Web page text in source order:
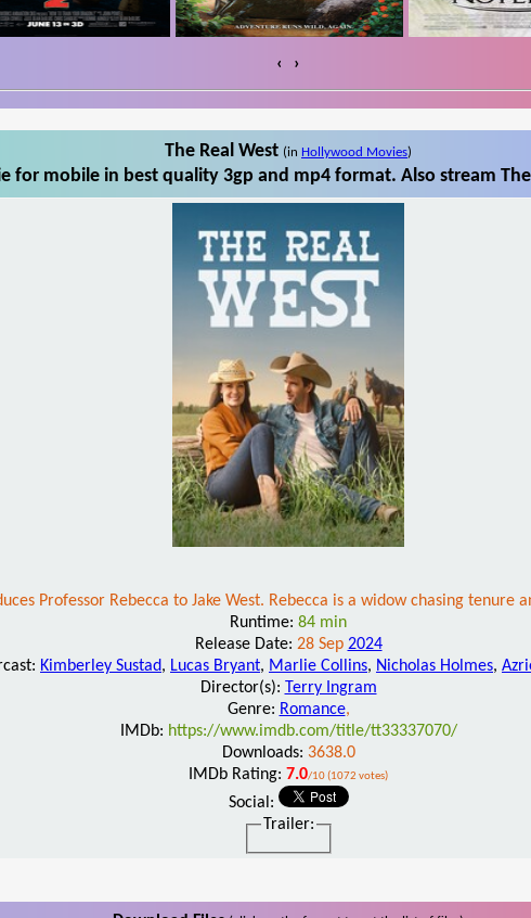
‹ ›
The Real West (in Hollywood Movies)
for mobile in best quality 3gp and mp4 format. Also stream
Professor Rebecca to Jake West. Rebecca is a widow chasing tenure
Runtime: 84 min
Release Date: 28 Sep 2024
Kimberley Sustad, Lucas Bryant, Marlie Collins, Nicholas Holmes,
Director(s): Terry Ingram
Genre: Romance,
IMDb: https://www.imdb.com/title/tt33337070/
Downloads: 3638.0
IMDb Rating: 7.0/10 (1072 votes)
Social:
Trailer: